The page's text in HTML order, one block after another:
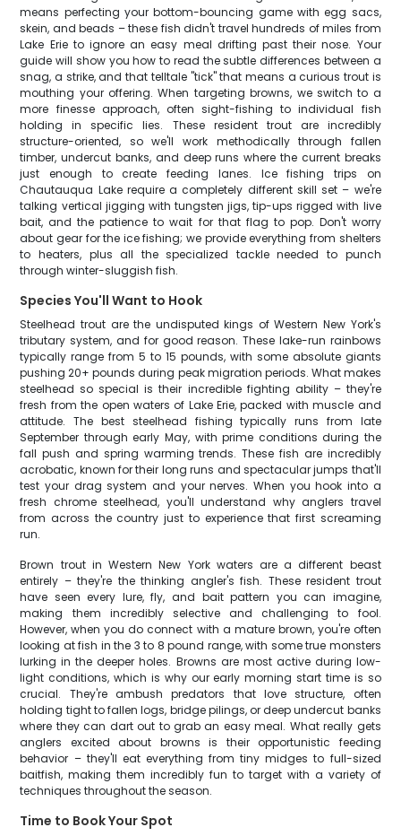
means perfecting your bottom-bouncing game with egg sacs,
skein, and beads – these fish didn't travel hundreds of miles from
Lake Erie to ignore an easy meal drifting past their nose. Your
guide will show you how to read the subtle differences between a
snag, a strike, and that telltale "tick" that means a curious trout is
mouthing your offering. When targeting browns, we switch to a
more finesse approach, often sight-fishing to individual fish
holding in specific lies. These resident trout are incredibly
structure-oriented, so we'll work methodically through fallen
timber, undercut banks, and deep runs where the current breaks
just enough to create feeding lanes. Ice fishing trips on
Chautauqua Lake require a completely different skill set – we're
talking vertical jigging with tungsten jigs, tip-ups rigged with live
bait, and the patience to wait for that flag to pop. Don't worry
about gear for the ice fishing; we provide everything from shelters
to heaters, plus all the specialized tackle needed to punch
through winter-sluggish fish.
Species You'll Want to Hook
Steelhead trout are the undisputed kings of Western New York's
tributary system, and for good reason. These lake-run rainbows
typically range from 5 to 15 pounds, with some absolute giants
pushing 20+ pounds during peak migration periods. What makes
steelhead so special is their incredible fighting ability – they're
fresh from the open waters of Lake Erie, packed with muscle and
attitude. The best steelhead fishing typically runs from late
September through early May, with prime conditions during the
fall push and spring warming trends. These fish are incredibly
acrobatic, known for their long runs and spectacular jumps that'll
test your drag system and your nerves. When you hook into a
fresh chrome steelhead, you'll understand why anglers travel
from across the country just to experience that first screaming
run.
Brown trout in Western New York waters are a different beast
entirely – they're the thinking angler's fish. These resident trout
have seen every lure, fly, and bait pattern you can imagine,
making them incredibly selective and challenging to fool.
However, when you do connect with a mature brown, you're often
looking at fish in the 3 to 8 pound range, with some true monsters
lurking in the deeper holes. Browns are most active during low-
light conditions, which is why our early morning start time is so
crucial. They're ambush predators that love structure, often
holding tight to fallen logs, bridge pilings, or deep undercut banks
where they can dart out to grab an easy meal. What really gets
anglers excited about browns is their opportunistic feeding
behavior – they'll eat everything from tiny midges to full-sized
baitfish, making them incredibly fun to target with a variety of
techniques throughout the season.
Time to Book Your Spot